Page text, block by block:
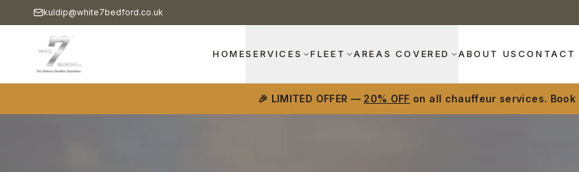
kuldip@white7bedford.co.uk
HOMESERVICES FLEET AREAS COVERED ABOUT US CONTACT
🎉 LIMITED OFFER — 20% OFF on all chauffeur services.